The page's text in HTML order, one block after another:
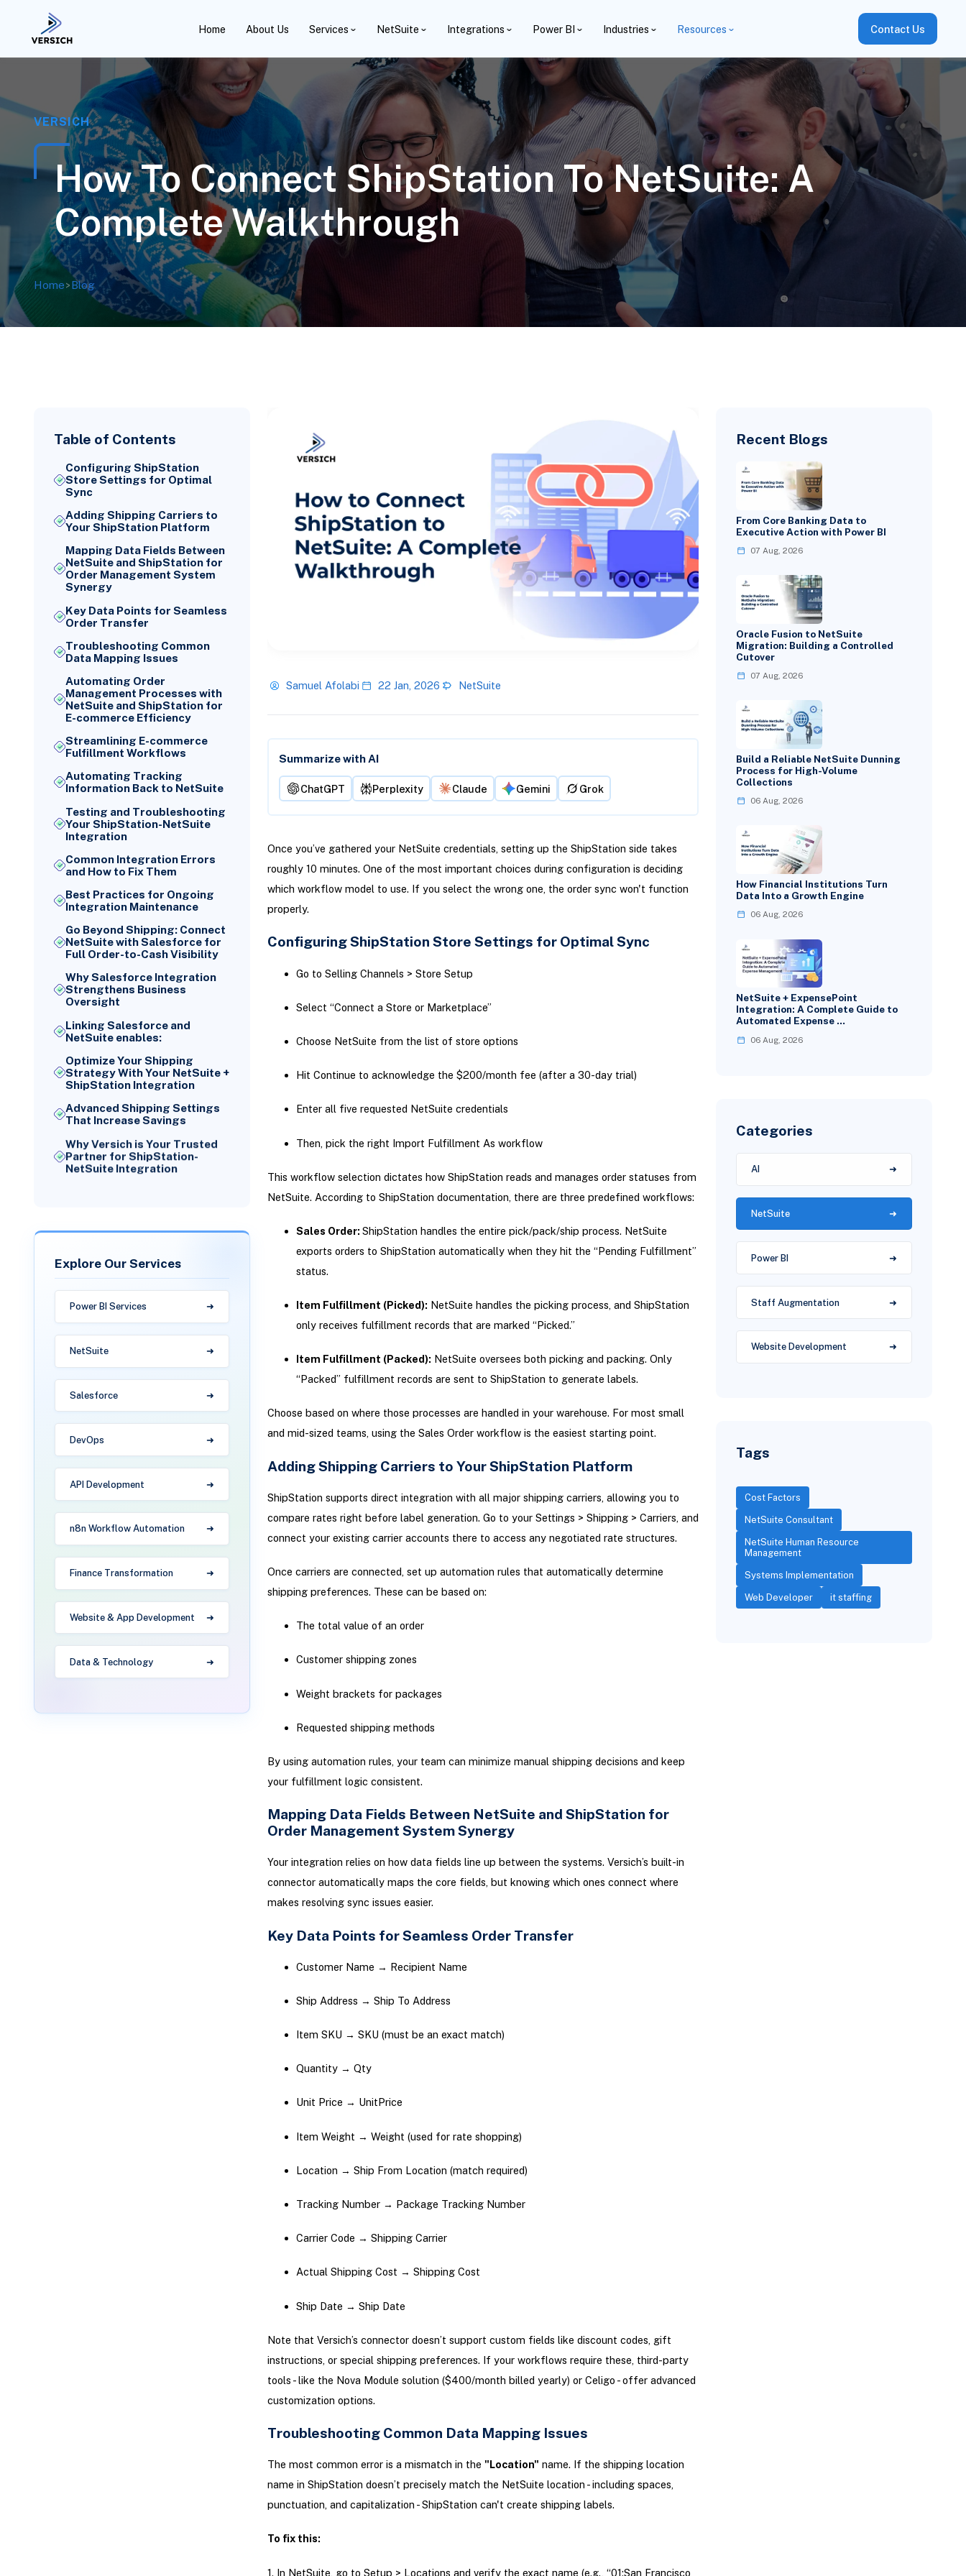
Home About Us Services NetSuite Integrations Power BI Industries Resources Contact Us
VERSICH
How To Connect ShipStation To NetSuite: A
Complete Walkthrough
Home>Blog
Table of Contents
Configuring ShipStation
Store Settings for Optimal
Sync
Adding Shipping Carriers to
Your ShipStation Platform
Mapping Data Fields Between
NetSuite and ShipStation for
Order Management System
Synergy
Key Data Points for Seamless
Order Transfer
Troubleshooting Common
Data Mapping Issues
Automating Order
Management Processes with
NetSuite and ShipStation for
E-commerce Efficiency
Streamlining E-commerce
Fulfillment Workflows
Automating Tracking
Information Back to NetSuite
Testing and Troubleshooting
Your ShipStation-NetSuite
Integration
Common Integration Errors
and How to Fix Them
Best Practices for Ongoing
Integration Maintenance
Go Beyond Shipping: Connect
NetSuite with Salesforce for
Full Order-to-Cash Visibility
Why Salesforce Integration
Strengthens Business
Oversight
Linking Salesforce and
NetSuite enables:
Optimize Your Shipping
Strategy With Your NetSuite +
ShipStation Integration
Advanced Shipping Settings
That Increase Savings
Why Versich is Your Trusted
Partner for ShipStation-
NetSuite Integration
Explore Our Services
Power BI Services
NetSuite
Salesforce
DevOps
API Development
n8n Workflow Automation
Finance Transformation
Website & App Development
Data & Technology
Samuel Afolabi 22 Jan, 2026 NetSuite
Summarize with AI
ChatGPT Perplexity Claude Gemini Grok
Once you’ve gathered your NetSuite credentials, setting up the ShipStation side takes
roughly 10 minutes. One of the most important choices during configuration is deciding
which workflow model to use. If you select the wrong one, the order sync won't function
properly.
Configuring ShipStation Store Settings for Optimal Sync
Go to Selling Channels > Store Setup
Select “Connect a Store or Marketplace”
Choose NetSuite from the list of store options
Hit Continue to acknowledge the $200/month fee (after a 30-day trial)
Enter all five requested NetSuite credentials
Then, pick the right Import Fulfillment As workflow
This workflow selection dictates how ShipStation reads and manages order statuses from
NetSuite. According to ShipStation documentation, there are three predefined workflows:
Sales Order: ShipStation handles the entire pick/pack/ship process. NetSuite
exports orders to ShipStation automatically when they hit the “Pending Fulfillment”
status.
Item Fulfillment (Picked): NetSuite handles the picking process, and ShipStation
only receives fulfillment records that are marked “Picked.”
Item Fulfillment (Packed): NetSuite oversees both picking and packing. Only
“Packed” fulfillment records are sent to ShipStation to generate labels.
Choose based on where those processes are handled in your warehouse. For most small
and mid-sized teams, using the Sales Order workflow is the easiest starting point.
Adding Shipping Carriers to Your ShipStation Platform
ShipStation supports direct integration with all major shipping carriers, allowing you to
compare rates right before label generation. Go to your Settings > Shipping > Carriers, and
connect your existing carrier accounts there to access any negotiated rate structures.
Once carriers are connected, set up automation rules that automatically determine
shipping preferences. These can be based on:
The total value of an order
Customer shipping zones
Weight brackets for packages
Requested shipping methods
By using automation rules, your team can minimize manual shipping decisions and keep
your fulfillment logic consistent.
Mapping Data Fields Between NetSuite and ShipStation for
Order Management System Synergy
Your integration relies on how data fields line up between the systems. Versich’s built-in
connector automatically maps the core fields, but knowing which ones connect where
makes resolving sync issues easier.
Key Data Points for Seamless Order Transfer
Customer Name → Recipient Name
Ship Address → Ship To Address
Item SKU → SKU (must be an exact match)
Quantity → Qty
Unit Price → UnitPrice
Item Weight → Weight (used for rate shopping)
Location → Ship From Location (match required)
Tracking Number → Package Tracking Number
Carrier Code → Shipping Carrier
Actual Shipping Cost → Shipping Cost
Ship Date → Ship Date
Note that Versich’s connector doesn’t support custom fields like discount codes, gift
instructions, or special shipping preferences. If your workflows require these, third-party
tools - like the Nova Module solution ($400/month billed yearly) or Celigo - offer advanced
customization options.
Troubleshooting Common Data Mapping Issues
The most common error is a mismatch in the "Location" name. If the shipping location
name in ShipStation doesn’t precisely match the NetSuite location - including spaces,
punctuation, and capitalization - ShipStation can't create shipping labels.
To fix this:
1. In NetSuite, go to Setup > Locations and verify the exact name (e.g., “01:San Francisco
Recent Blogs
From Core Banking Data to
Executive Action with Power BI
07 Aug, 2026
Oracle Fusion to NetSuite
Migration: Building a Controlled
Cutover
07 Aug, 2026
Build a Reliable NetSuite Dunning
Process for High-Volume
Collections
06 Aug, 2026
How Financial Institutions Turn
Data Into a Growth Engine
06 Aug, 2026
NetSuite + ExpensePoint
Integration: A Complete Guide to
Automated Expense …
06 Aug, 2026
Categories
AI
NetSuite
Power BI
Staff Augmentation
Website Development
Tags
Cost Factors
NetSuite Consultant
NetSuite Human Resource
Management
Systems Implementation
Web Developer it staffing